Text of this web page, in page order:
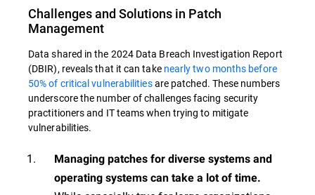
Challenges and Solutions in Patch
Management
Data shared in the 2024 Data Breach Investigation Report
(DBIR), reveals that it can take nearly two months before
50% of critical vulnerabilitiesare patched. These numbers
underscore the number of challenges facing security
practitioners and IT teams when trying to mitigate
vulnerabilities.
Managing patches for diverse systems and
operating systems can take a lot of time.